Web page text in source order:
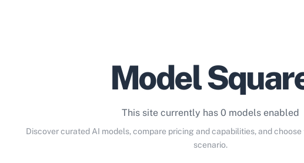
Model
This site currently has 0 models enabled
Discover curated AI models, compare pricing and capabilities, and
scenario.